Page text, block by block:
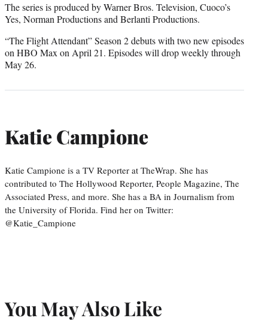
The series is produced by Warner Bros. Television, Cuoco’s
Yes, Norman Productions and Berlanti Productions.
“The Flight Attendant” Season 2 debuts with two new episodes
on HBO Max on April 21. Episodes will drop weekly through
May 26.
Katie Campione
Katie Campione is a TV Reporter at TheWrap. She has
contributed to The Hollywood Reporter, People Magazine, The
Associated Press, and more. She has a BA in Journalism from
the University of Florida. Find her on Twitter:
@Katie_Campione
You May Also Like